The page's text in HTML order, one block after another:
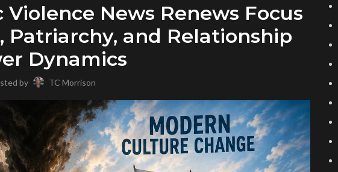
News Renews Focus
and Relationship
Dynamics
by TC Morrison